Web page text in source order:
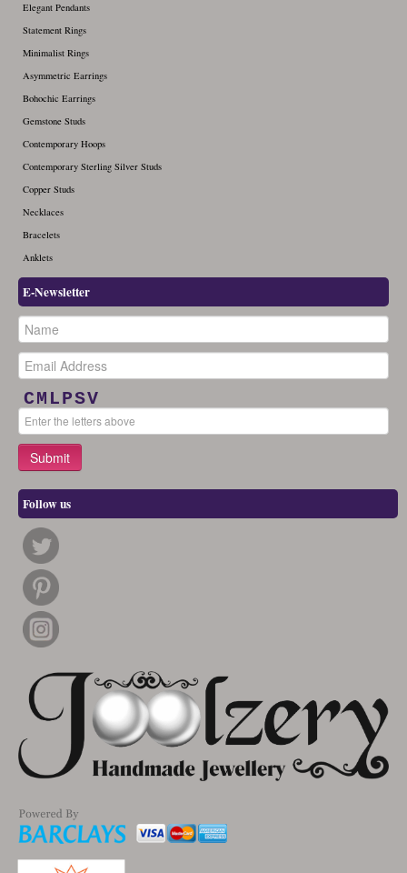
Elegant Pendants
Statement Rings
Minimalist Rings
Asymmetric Earrings
Bohochic Earrings
Gemstone Studs
Contemporary Hoops
Contemporary Sterling Silver Studs
Copper Studs
Necklaces
Bracelets
Anklets
E-Newsletter
CMLPSV
Follow us